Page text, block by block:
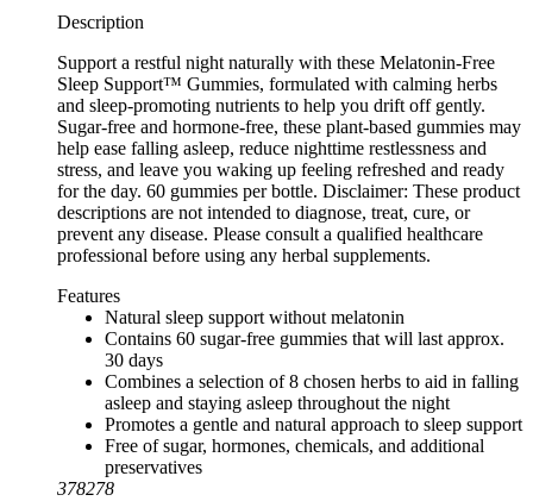
Description
Support a restful night naturally with these Melatonin-Free
Sleep Support™ Gummies, formulated with calming herbs
and sleep-promoting nutrients to help you drift off gently.
Sugar-free and hormone-free, these plant-based gummies may
help ease falling asleep, reduce nighttime restlessness and
stress, and leave you waking up feeling refreshed and ready
for the day. 60 gummies per bottle. Disclaimer: These product
descriptions are not intended to diagnose, treat, cure, or
prevent any disease. Please consult a qualified healthcare
professional before using any herbal supplements.
Features
Natural sleep support without melatonin
Contains 60 sugar-free gummies that will last approx.
30 days
Combines a selection of 8 chosen herbs to aid in falling
asleep and staying asleep throughout the night
Promotes a gentle and natural approach to sleep support
Free of sugar, hormones, chemicals, and additional
preservatives
378278